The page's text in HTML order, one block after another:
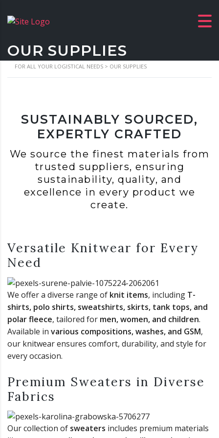
OUR SUPPLIES
FOR ALL YOUR LOGISTICAL NEEDS > OUR SUPPLIES
SUSTAINABLY SOURCED,
EXPERTLY CRAFTED
We source the finest materials from
trusted suppliers, ensuring
sustainability, quality, and
excellence in every product we
create.
Versatile Knitwear for Every
Need
We offer a diverse range of knit items, including T-
shirts, polo shirts, sweatshirts, skirts, tank tops, and
polar fleece, tailored for men, women, and children.
Available in various compositions, washes, and GSM,
our knitwear ensures comfort, durability, and style for
every occasion.
Premium Sweaters in Diverse
Fabrics
Our collection of sweaters includes premium materials